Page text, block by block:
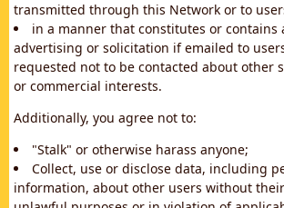
transmitted through this Network or to
in a manner that constitutes or contains
advertising or solicitation if emailed to
requested not to be contacted about other
or commercial interests.
Additionally, you agree not to:
"Stalk" or otherwise harass anyone;
Collect, use or disclose data, including
information, about other users without